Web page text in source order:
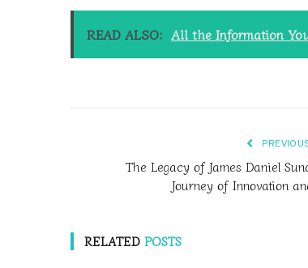
READ ALSO: All the Information
The Legacy of James Daniel
Journey of Innovation
RELATED POSTS